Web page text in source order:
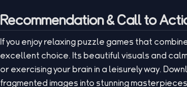
Recommendation & Call to
If you enjoy relaxing puzzle games that
excellent choice. Its beautiful visuals and
or exercising your brain in a leisurely way.
fragmented images into stunning